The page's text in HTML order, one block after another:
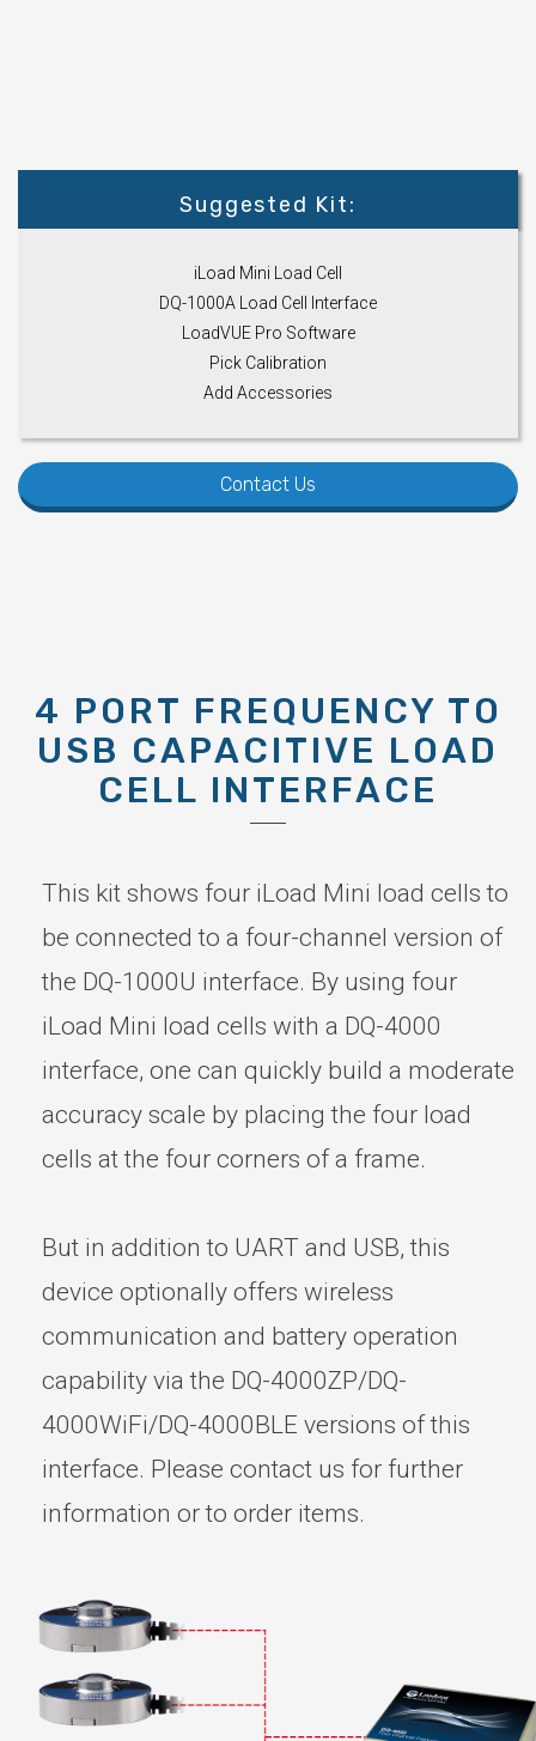
Suggested Kit:
iLoad Mini Load Cell
DQ-1000A Load Cell Interface
LoadVUE Pro Software
Pick Calibration
Add Accessories
Contact Us
4 PORT FREQUENCY TO
USB CAPACITIVE LOAD
CELL INTERFACE
This kit shows four iLoad Mini load cells to
be connected to a four-channel version of
the DQ-1000U interface. By using four
iLoad Mini load cells with a DQ-4000
interface, one can quickly build a moderate
accuracy scale by placing the four load
cells at the four corners of a frame.
But in addition to UART and USB, this
device optionally offers wireless
communication and battery operation
capability via the DQ-4000ZP/DQ-
4000WiFi/DQ-4000BLE versions of this
interface. Please contact us for further
information or to order items.